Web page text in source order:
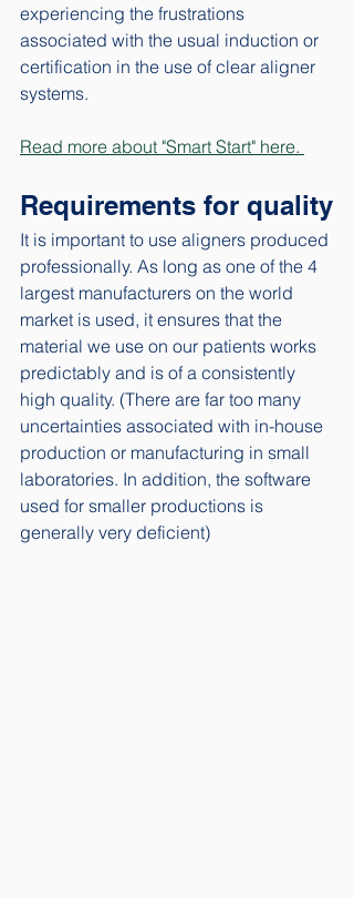
experiencing the frustrations
associated with the usual induction or
certification in the use of clear aligner
systems.
Read more about "Smart Start" here.
Requirements for quality
It is important to use aligners produced
professionally. As long as one of the 4
largest manufacturers on the world
market is used, it ensures that the
material we use on our patients works
predictably and is of a consistently
high quality. (There are far too many
uncertainties associated with in-house
production or manufacturing in small
laboratories. In addition, the software
used for smaller productions is
generally very deficient)